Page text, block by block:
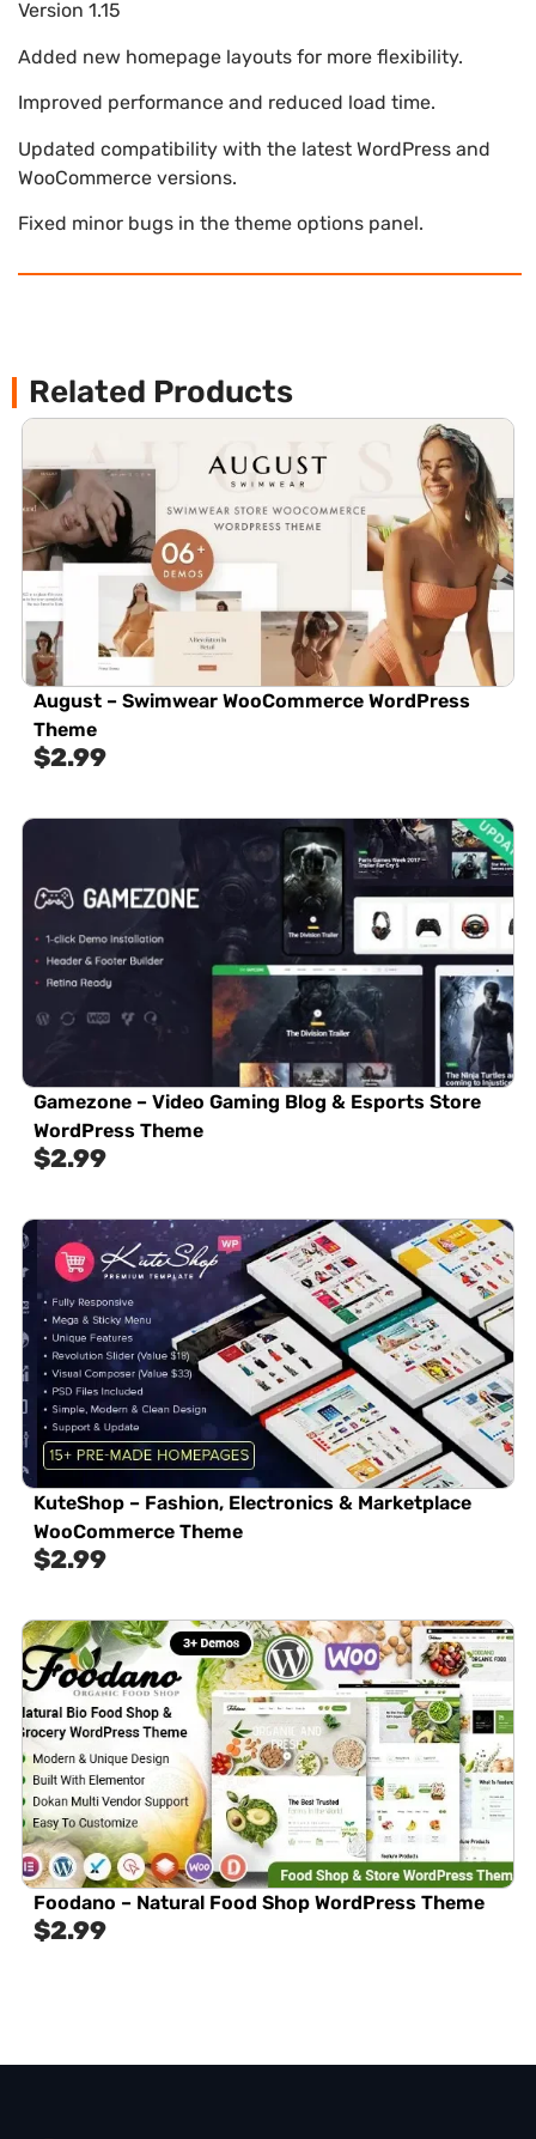
Version 1.15
Added new homepage layouts for more flexibility.
Improved performance and reduced load time.
Updated compatibility with the latest WordPress and
WooCommerce versions.
Fixed minor bugs in the theme options panel.
Related Products
August – Swimwear WooCommerce WordPress
Theme
$2.99
Gamezone – Video Gaming Blog & Esports Store
WordPress Theme
$2.99
KuteShop – Fashion, Electronics & Marketplace
WooCommerce Theme
$2.99
Foodano – Natural Food Shop WordPress Theme
$2.99